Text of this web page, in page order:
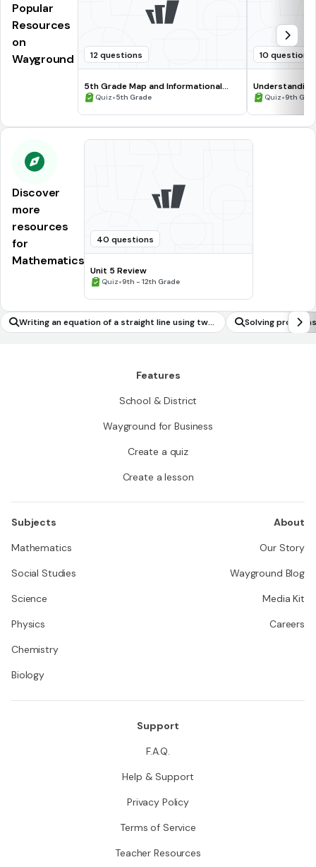
Popular
Resources
on
Wayground
12 questions
5th Grade Map and Informational
Processing Skills
Quiz•5th Grade
10 questions
Quiz•9th
Discover
more
resources
for
Mathematics
40 questions
Unit 5 Review
Quiz•9th - 12th Grade
Writing an equation of a straight line using two
points
Solving
classes of
Features
School & District
Wayground for Business
Create a quiz
Create a lesson
Subjects
Mathematics
Social Studies
Science
Physics
Chemistry
Biology
About
Our Story
Wayground Blog
Media Kit
Careers
Support
F.A.Q.
Help & Support
Privacy Policy
Terms of Service
Teacher Resources